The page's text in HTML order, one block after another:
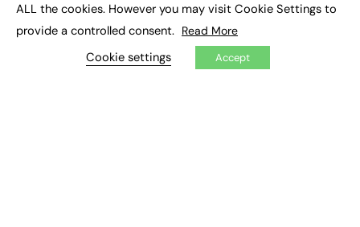
How to publish
FE Community
My Dashboard
ALL the cookies. However you may visit Cookie Settings to
provide a controlled consent. Read More
Cookie settings Accept